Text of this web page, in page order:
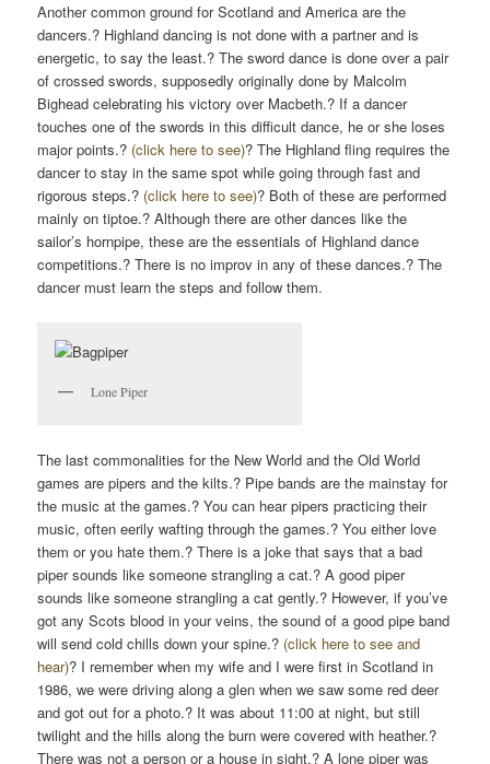
Another common ground for Scotland and America are the
dancers.? Highland dancing is not done with a partner and is
energetic, to say the least.? The sword dance is done over a pair
of crossed swords, supposedly originally done by Malcolm
Bighead celebrating his victory over Macbeth.? If a dancer
touches one of the swords in this difficult dance, he or she loses
major points.? (click here to see)? The Highland fling requires the
dancer to stay in the same spot while going through fast and
rigorous steps.? (click here to see)? Both of these are performed
mainly on tiptoe.? Although there are other dances like the
sailor’s hornpipe, these are the essentials of Highland dance
competitions.? There is no improv in any of these dances.? The
dancer must learn the steps and follow them.
Lone Piper
The last commonalities for the New World and the Old World
games are pipers and the kilts.? Pipe bands are the mainstay for
the music at the games.? You can hear pipers practicing their
music, often eerily wafting through the games.? You either love
them or you hate them.? There is a joke that says that a bad
piper sounds like someone strangling a cat.? A good piper
sounds like someone strangling a cat gently.? However, if you’ve
got any Scots blood in your veins, the sound of a good pipe band
will send cold chills down your spine.? (click here to see and
hear)? I remember when my wife and I were first in Scotland in
1986, we were driving along a glen when we saw some red deer
and got out for a photo.? It was about 11:00 at night, but still
twilight and the hills along the burn were covered with heather.?
There was not a person or a house in sight.? A lone piper was